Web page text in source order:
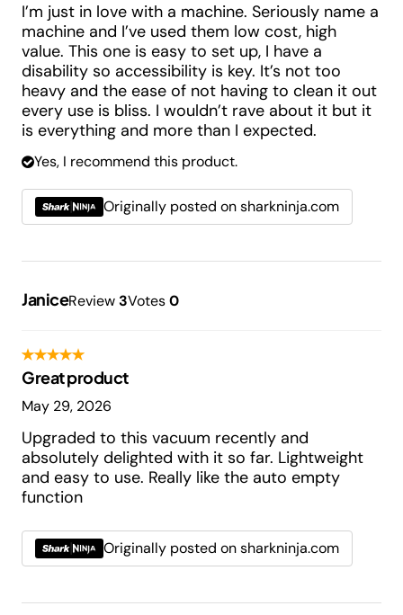
I’m just in love with a machine. Seriously name a
machine and I’ve used them low cost, high
value. This one is easy to set up, I have a
disability so accessibility is key. It’s not too
heavy and the ease of not having to clean it out
every use is bliss. I wouldn’t rave about it but it
is everything and more than I expected.
Yes, I recommend this product.
Originally posted on sharkninja.com
JaniceReview3Votes0
Great product
May 29, 2026
Upgraded to this vacuum recently and
absolutely delighted with it so far. Lightweight
and easy to use. Really like the auto empty
function
Originally posted on sharkninja.com